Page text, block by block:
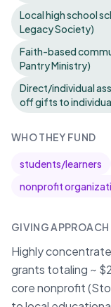
Local high school
Legacy Society)
Faith-based
Pantry Ministry)
Direct/individual
off gifts to
WHO THEY FUND
students/learners
nonprofit
GIVING APPROACH
Highly
grants totaling ~
core nonprofit